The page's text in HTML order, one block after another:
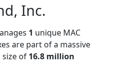
Inc.
1 unique MAC
are part of a massive
of 16.8 million